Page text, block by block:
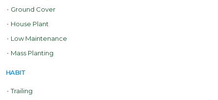
• Ground Cover
• House Plant
• Low Maintenance
• Mass Planting
HABIT
• Trailing